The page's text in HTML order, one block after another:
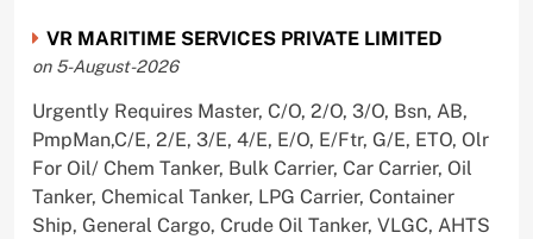
VR MARITIME SERVICES PRIVATE LIMITED
on 5-August-2026
Urgently Requires Master, C/O, 2/O, 3/O, Bsn, AB,
PmpMan,C/E, 2/E, 3/E, 4/E, E/O, E/Ftr, G/E, ETO, Olr
For Oil/ Chem Tanker, Bulk Carrier, Car Carrier, Oil
Tanker, Chemical Tanker, LPG Carrier, Container
Ship, General Cargo, Crude Oil Tanker, VLGC, AHTS